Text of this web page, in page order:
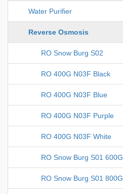
Water Purifier
Reverse Osmosis
RO Snow Burg S02
RO 400G N03F Black
RO 400G N03F Blue
RO 400G N03F Purple
RO 400G N03F White
RO Snow Burg S01 600G
RO Snow Burg S01 800G